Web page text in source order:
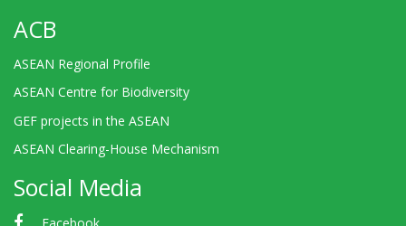
ACB
ASEAN Regional Profile
ASEAN Centre for Biodiversity
GEF projects in the ASEAN
ASEAN Clearing-House Mechanism
Social Media